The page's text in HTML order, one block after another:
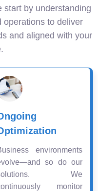
start by understanding
operations to deliver
and aligned with your
environments
so do our
We
monitor